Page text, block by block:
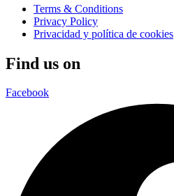
Terms & Conditions
Privacy Policy
Privacidad y política de cookies
Find us on
Facebook